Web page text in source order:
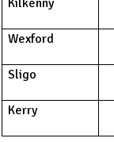
Kilkenny
Wexford
Sligo
Kerry